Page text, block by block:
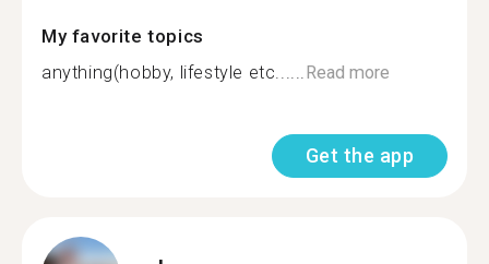
My favorite topics
anything(hobby, lifestyle etc......Read more
Get the app